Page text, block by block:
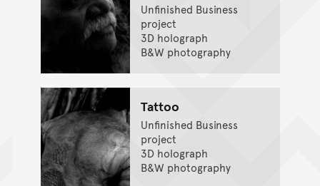
Unfinished Business
project
3D holograph
B&W photography
Tattoo
Unfinished Business
project
3D holograph
B&W photography